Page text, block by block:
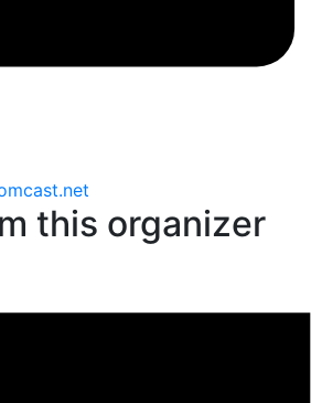
this organizer